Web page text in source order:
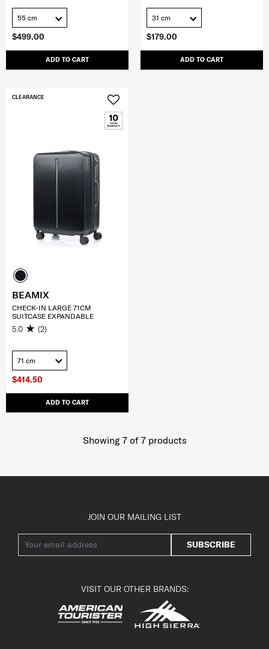
$499.00
ADD TO CART
55 cm
$179.00
ADD TO CART
31 cm
$414.50
ADD TO CART
CLEARANCE
BEAMIX
CHECK-IN LARGE 71CM
SUITCASE EXPANDABLE
5.0 (2)
71 cm
Showing 7of 7products
JOIN OUR MAILING LIST
SUBSCRIBE
VISIT OUR OTHER BRANDS: